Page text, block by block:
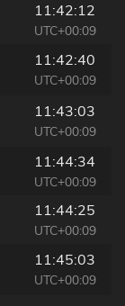
11:42:12
UTC+00:09
11:42:40
UTC+00:09
11:43:03
UTC+00:09
11:44:34
UTC+00:09
11:44:25
UTC+00:09
11:45:03
UTC+00:09